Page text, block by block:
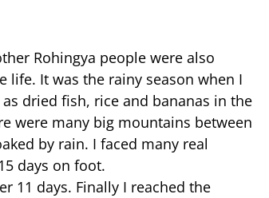
Rohingya people were also
It was the rainy season when I
dried fish, rice and bananas in the
were many big mountains between
by rain. I faced many real
days on foot.
11 days. Finally I reached the